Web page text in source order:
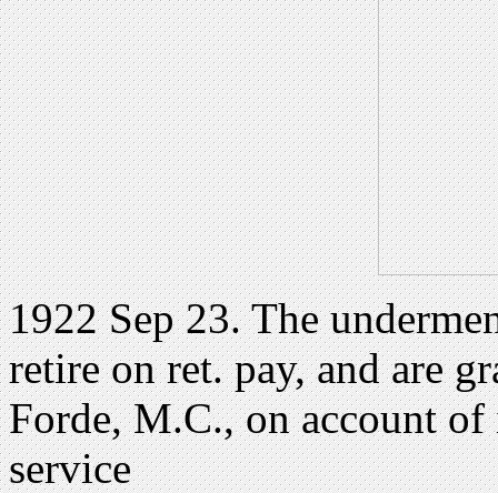
1922 Sep 23. The
retire on ret. pay, and are
Forde, M.C., on account
service